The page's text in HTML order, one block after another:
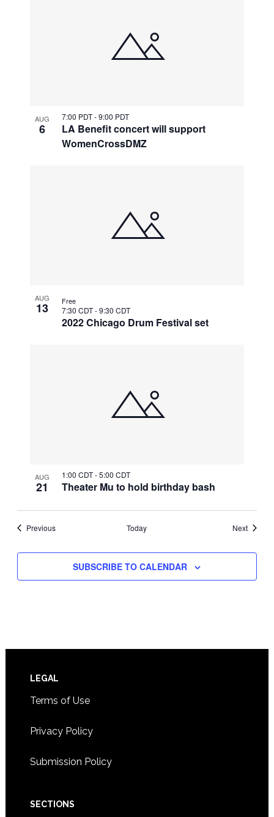
AUG
6
LA Benefit concert will support
WomenCrossDMZ
7:00 PDT-9:00 PDT
AUG
13
2022 Chicago Drum Festival set
7:30 CDT-9:30 CDT
Free
AUG
21 Theater Mu to hold birthday bash
1:00 CDT-5:00 CDT
PreviousEvents Today NextEvents
SUBSCRIBE TO CALENDAR
Footer
LEGAL
Terms of Use
Privacy Policy
Submission Policy
SECTIONS